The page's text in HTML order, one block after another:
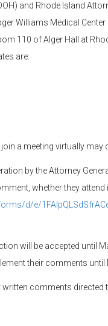
and Rhode Island
Williams Medical
110 of Alger Hall at
are:
a meeting virtually may
by the Attorney
whether they
d/e/
will be accepted until
their comments until
written comments